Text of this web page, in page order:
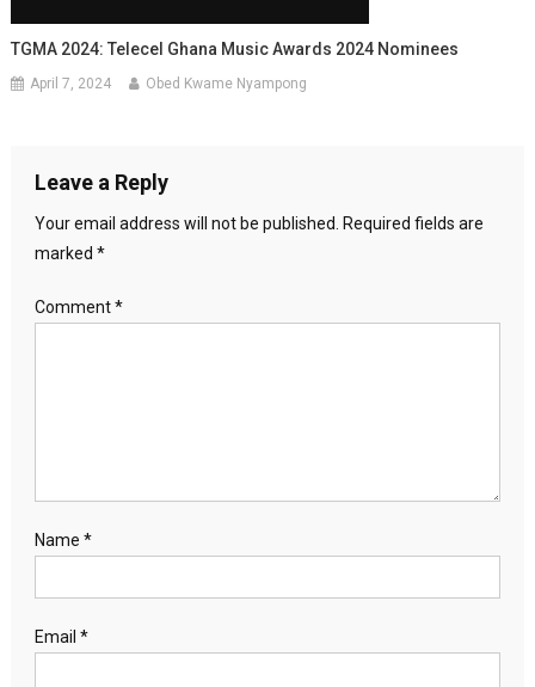
TGMA 2024: Telecel Ghana Music Awards 2024 Nominees
April 7, 2024 Obed Kwame Nyampong
Leave a Reply
Your email address will not be published.
Required fields are
marked *
Comment*
Name *
Email *